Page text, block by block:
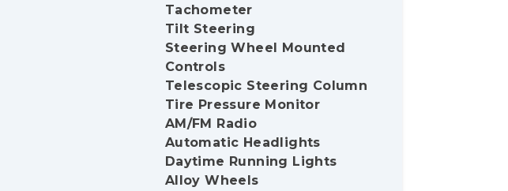
Tachometer
Tilt Steering
Steering Wheel Mounted
Controls
Telescopic Steering Column
Tire Pressure Monitor
AM/FM Radio
Automatic Headlights
Daytime Running Lights
Alloy Wheels